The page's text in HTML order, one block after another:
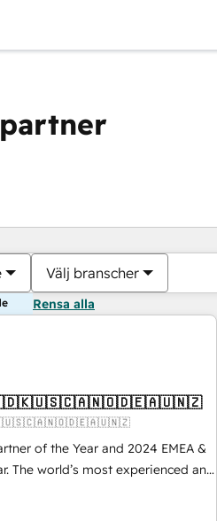
Välj branscher
Rensa alla
of the Year and 2024 EMEA &
The world’s most experienced and
Partner. 🚀 With 2,750+
and 370+ specialists across